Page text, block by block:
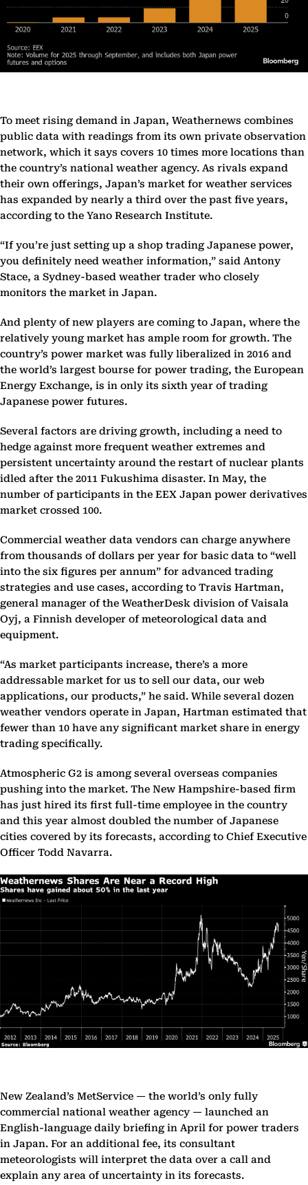
To meet rising demand in Japan, Weathernews combines
public data with readings from its own private observation
network, which it says covers 10 times more locations than
the country’s national weather agency. As rivals expand
their own offerings, Japan’s market for weather services
has expanded by nearly a third over the past five years,
according to the Yano Research Institute.
“If you’re just setting up a shop trading Japanese power,
you definitely need weather information,” said Antony
Stace, a Sydney-based weather trader who closely
monitors the market in Japan.
And plenty of new players are coming to Japan, where the
relatively young market has ample room for growth. The
country’s power market was fully liberalized in 2016 and
the world’s largest bourse for power trading, the European
Energy Exchange, is in only its sixth year of trading
Japanese power futures.
Several factors are driving growth, including a need to
hedge against more frequent weather extremes and
persistent uncertainty around the restart of nuclear plants
idled after the 2011 Fukushima disaster. In May, the
number of participants in the EEX Japan power derivatives
market crossed 100.
Commercial weather data vendors can charge anywhere
from thousands of dollars per year for basic data to “well
into the six figures per annum” for advanced trading
strategies and use cases, according to Travis Hartman,
general manager of the WeatherDesk division of Vaisala
Oyj, a Finnish developer of meteorological data and
equipment.
“As market participants increase, there’s a more
addressable market for us to sell our data, our web
applications, our products,” he said. While several dozen
weather vendors operate in Japan, Hartman estimated that
fewer than 10 have any significant market share in energy
trading specifically.
Atmospheric G2 is among several overseas companies
pushing into the market. The New Hampshire-based firm
has just hired its first full-time employee in the country
and this year almost doubled the number of Japanese
cities covered by its forecasts, according to Chief Executive
Officer Todd Navarra.
New Zealand’s MetService — the world’s only fully
commercial national weather agency — launched an
English-language daily briefing in April for power traders
in Japan. For an additional fee, its consultant
meteorologists will interpret the data over a call and
explain any area of uncertainty in its forecasts.